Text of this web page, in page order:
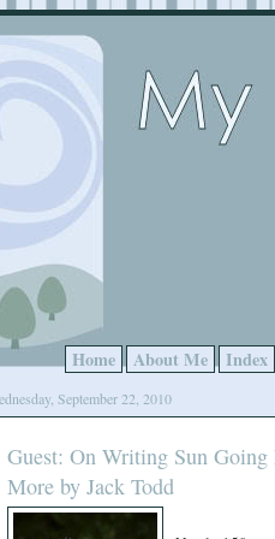
Home About Me Index
September 22, 2010
Guest: On Writing Sun
More by Jack Todd